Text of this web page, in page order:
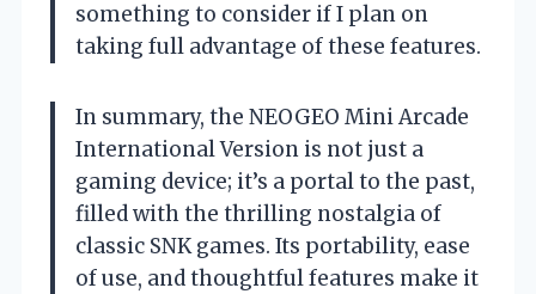
something to consider if I plan on
taking full advantage of these features.
In summary, the NEOGEO Mini Arcade
International Version is not just a
gaming device; it’s a portal to the past,
filled with the thrilling nostalgia of
classic SNK games. Its portability, ease
of use, and thoughtful features make it